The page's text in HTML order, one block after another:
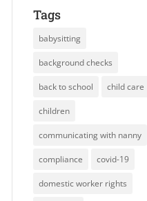
Tags
babysitting
background checks
back to school child care
children
communicating with nanny
compliance covid-19
domestic worker rights